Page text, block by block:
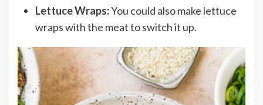
Lettuce Wraps:You could also make lettuce
wraps with the meat to switch it up.